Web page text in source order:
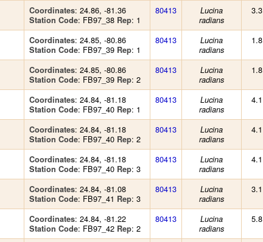
Coordinates: 24.86, -81.36
Station Code: FB97_38 Rep: 1
80413
Lucina
radians
3.3
Coordinates: 24.85, -80.86
Station Code: FB97_39 Rep: 1
80413
Lucina
radians
1.8
Coordinates: 24.85, -80.86
Station Code: FB97_39 Rep: 2
80413
Lucina
radians
1.8
Coordinates: 24.84, -81.18
Station Code: FB97_40 Rep: 1
80413
Lucina
radians
4.1
Coordinates: 24.84, -81.18
Station Code: FB97_40 Rep: 2
80413
Lucina
radians
4.1
Coordinates: 24.84, -81.18
Station Code: FB97_40 Rep: 3
80413
Lucina
radians
4.1
Coordinates: 24.84, -81.08
Station Code: FB97_41 Rep: 3
80413
Lucina
radians
3.1
Coordinates: 24.84, -81.22
Station Code: FB97_42 Rep: 2
80413
Lucina
radians
5.8